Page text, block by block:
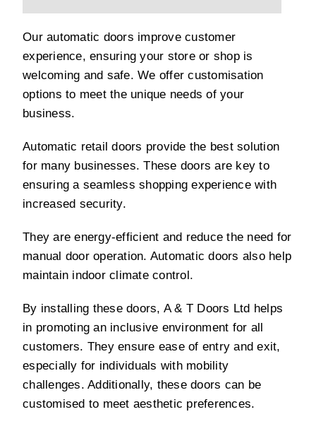
Our automatic doors improve customer
experience, ensuring your store or shop is
welcoming and safe. We offer customisation
options to meet the unique needs of your
business.
Automatic retail doors provide the best solution
for many businesses. These doors are key to
ensuring a seamless shopping experience with
increased security.
They are energy-efficient and reduce the need for
manual door operation. Automatic doors also help
maintain indoor climate control.
By installing these doors, A & T Doors Ltd helps
in promoting an inclusive environment for all
customers. They ensure ease of entry and exit,
especially for individuals with mobility
challenges. Additionally, these doors can be
customised to meet aesthetic preferences.